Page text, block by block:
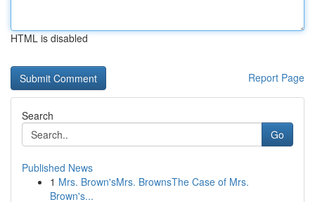
HTML is disabled
Report Page
Search
Go
Published News
1 Mrs. Brown'sMrs. BrownsThe Case of Mrs.
Brown's...